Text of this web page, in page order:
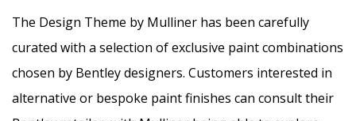
The Design Theme by Mulliner has been carefully
curated with a selection of exclusive paint combinations
chosen by Bentley designers. Customers interested in
alternative or bespoke paint finishes can consult their